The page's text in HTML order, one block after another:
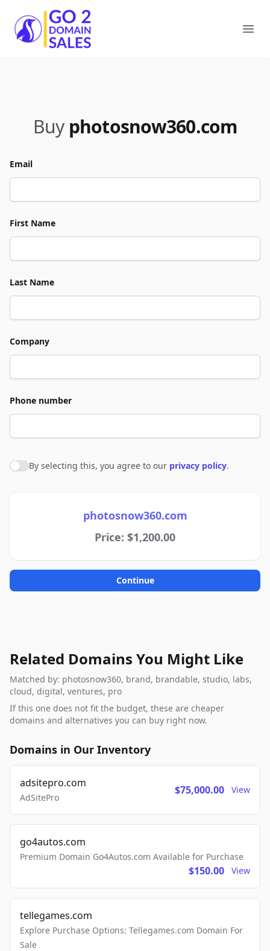
Go2DomainSales
Buy photosnow360.com
Email
First Name
Last Name
Company
Phone number
Agree to policies
By selecting this, you agree to our privacy policy.
photosnow360.com
Price: $1,200.00
Continue
Related Domains You Might Like
Matched by: photosnow360, brand, brandable, studio, labs,
cloud, digital, ventures, pro
If this one does not fit the budget, these are cheaper
domains and alternatives you can buy right now.
Domains in Our Inventory
adsitepro.com
AdSitePro
$75,000.00 View
go4autos.com
Premium Domain Go4Autos.com Available for Purchase
$150.00 View
tellegames.com
Explore Purchase Options: Tellegames.com Domain For
Sale